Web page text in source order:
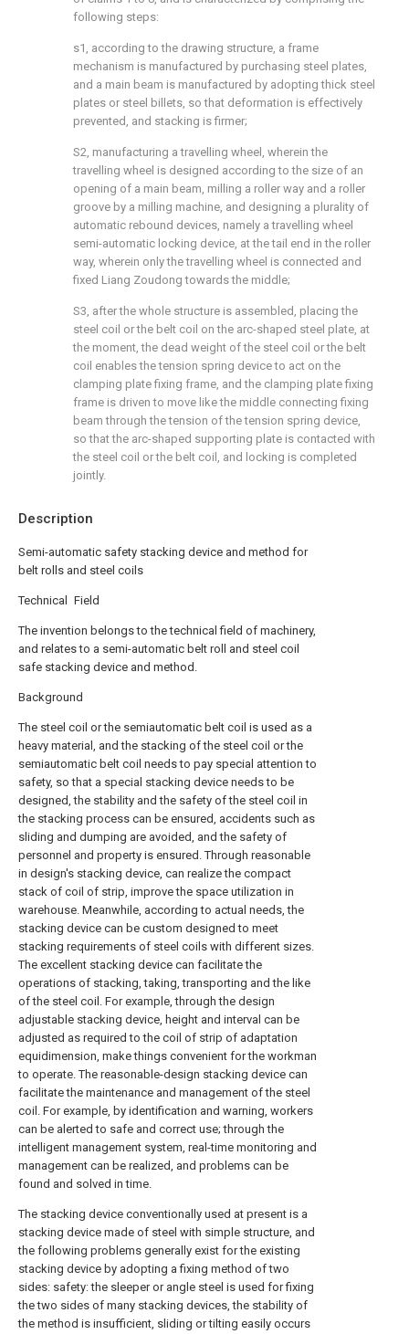
Description
Semi-automatic safety stacking device and method for
belt rolls and steel coils
Technical Field
The invention belongs to the technical field of machinery,
and relates to a semi-automatic belt roll and steel coil
safe stacking device and method.
Background
The steel coil or the semiautomatic belt coil is used as a
heavy material, and the stacking of the steel coil or the
semiautomatic belt coil needs to pay special attention to
safety, so that a special stacking device needs to be
designed, the stability and the safety of the steel coil in
the stacking process can be ensured, accidents such as
sliding and dumping are avoided, and the safety of
personnel and property is ensured. Through reasonable
in design's stacking device, can realize the compact
stack of coil of strip, improve the space utilization in
warehouse. Meanwhile, according to actual needs, the
stacking device can be custom designed to meet
stacking requirements of steel coils with different sizes.
The excellent stacking device can facilitate the
operations of stacking, taking, transporting and the like
of the steel coil. For example, through the design
adjustable stacking device, height and interval can be
adjusted as required to the coil of strip of adaptation
equidimension, make things convenient for the workman
to operate. The reasonable-design stacking device can
facilitate the maintenance and management of the steel
coil. For example, by identification and warning, workers
can be alerted to safe and correct use; through the
intelligent management system, real-time monitoring and
management can be realized, and problems can be
found and solved in time.
The stacking device conventionally used at present is a
stacking device made of steel with simple structure, and
the following problems generally exist for the existing
stacking device by adopting a fixing method of two
sides: safety: the sleeper or angle steel is used for fixing
the two sides of many stacking devices, the stability of
the method is insufficient, sliding or tilting easily occurs
following steps:
s1, according to the drawing structure, a frame
mechanism is manufactured by purchasing steel plates,
and a main beam is manufactured by adopting thick steel
plates or steel billets, so that deformation is effectively
prevented, and stacking is firmer;
S2, manufacturing a travelling wheel, wherein the
travelling wheel is designed according to the size of an
opening of a main beam, milling a roller way and a roller
groove by a milling machine, and designing a plurality of
automatic rebound devices, namely a travelling wheel
semi-automatic locking device, at the tail end in the roller
way, wherein only the travelling wheel is connected and
fixed Liang Zoudong towards the middle;
S3, after the whole structure is assembled, placing the
steel coil or the belt coil on the arc-shaped steel plate, at
the moment, the dead weight of the steel coil or the belt
coil enables the tension spring device to act on the
clamping plate fixing frame, and the clamping plate fixing
frame is driven to move like the middle connecting fixing
beam through the tension of the tension spring device,
so that the arc-shaped supporting plate is contacted with
the steel coil or the belt coil, and locking is completed
jointly.